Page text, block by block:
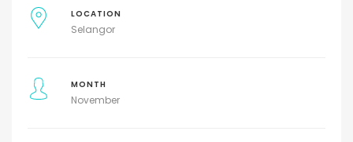
LOCATION
Selangor
MONTH
November